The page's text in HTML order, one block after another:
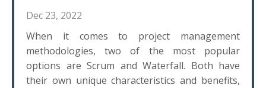
Dec 23, 2022
When it comes to project management
methodologies, two of the most popular
options are Scrum and Waterfall. Both have
their own unique characteristics and benefits,